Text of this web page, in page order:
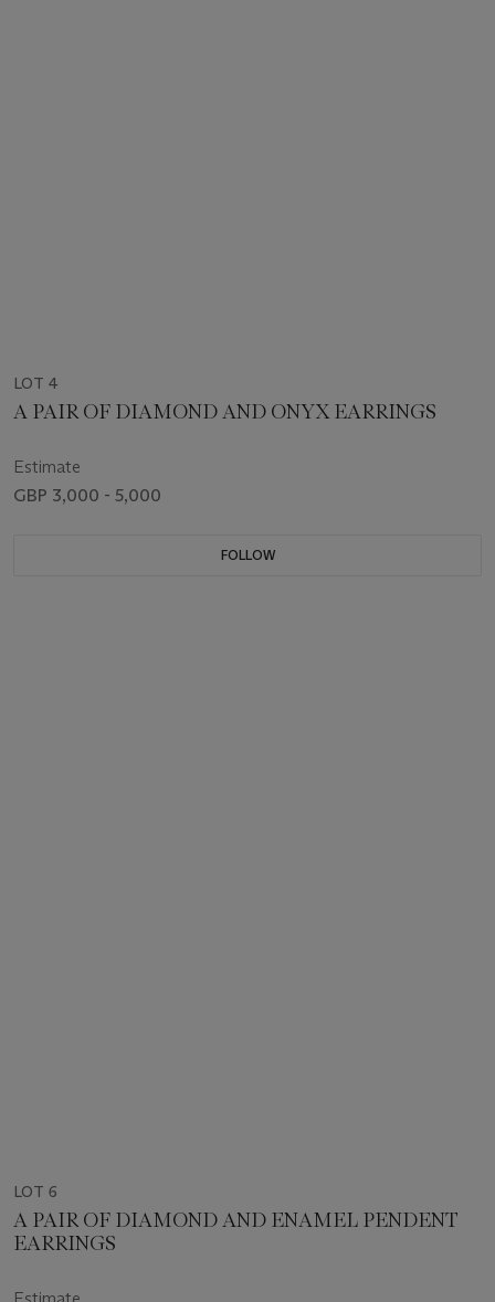
LOT 4
A PAIR OF DIAMOND AND ONYX EARRINGS
Estimate
GBP 3,000 - 5,000
FOLLOW
LOT 6
A PAIR OF DIAMOND AND ENAMEL PENDENT
EARRINGS
Estimate